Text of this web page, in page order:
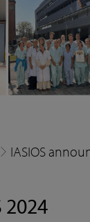
IASIOS
2024